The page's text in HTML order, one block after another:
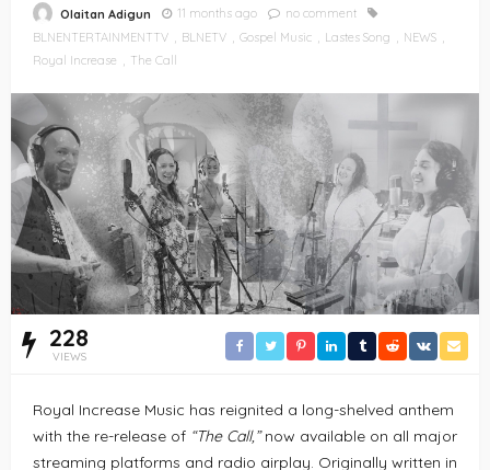
Olaitan Adigun 11 months ago
no comment
BLNENTERTAINMENTTV
BLNETV Gospel Music Lastes Song
NEWS
Royal Increase
The Call
228
VIEWS
Royal Increase Music has reignited a long-shelved anthem
with the re-release of “The Call,”now available on all major
streaming platforms and radio airplay. Originally written in